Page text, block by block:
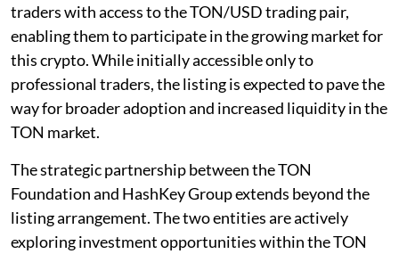
traders with access to the TON/USD trading pair,
enabling them to participate in the growing market for
this crypto. While initially accessible only to
professional traders, the listing is expected to pave the
way for broader adoption and increased liquidity in the
TON market.
The strategic partnership between the TON
Foundation and HashKey Group extends beyond the
listing arrangement. The two entities are actively
exploring investment opportunities within the TON